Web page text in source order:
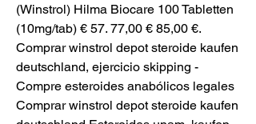
(Winstrol) Hilma Biocare 100 Tabletten
(10mg/tab) € 57. 77,00 € 85,00 €.
Comprar winstrol depot steroide kaufen
deutschland, ejercicio skipping -
Compre esteroides anabólicos legales
Comprar winstrol depot steroide kaufen